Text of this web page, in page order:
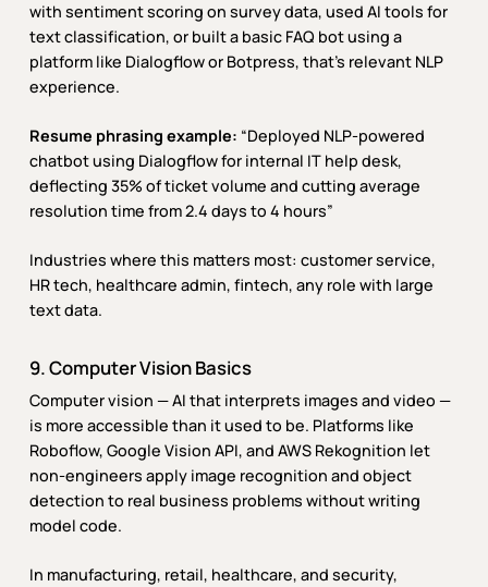
with sentiment scoring on survey data, used AI tools for
text classification, or built a basic FAQ bot using a
platform like Dialogflow or Botpress, that’s relevant NLP
experience.
Resume phrasing example: “Deployed NLP-powered
chatbot using Dialogflow for internal IT help desk,
deflecting 35% of ticket volume and cutting average
resolution time from 2.4 days to 4 hours”
Industries where this matters most: customer service,
HR tech, healthcare admin, fintech, any role with large
text data.
9. Computer Vision Basics
Computer vision — AI that interprets images and video —
is more accessible than it used to be. Platforms like
Roboflow, Google Vision API, and AWS Rekognition let
non-engineers apply image recognition and object
detection to real business problems without writing
model code.
In manufacturing, retail, healthcare, and security,